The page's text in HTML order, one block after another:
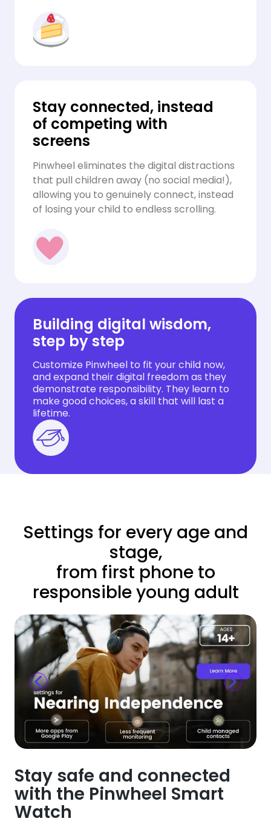
Stay connected, instead
of competing with
screens
Pinwheel eliminates the digital distractions
that pull children away (no social media!),
allowing you to genuinely connect, instead
of losing your child to endless scrolling.
Building digital wisdom,
step by step
Customize Pinwheel to fit your child now,
and expand their digital freedom as they
demonstrate responsibility. They learn to
make good choices, a skill that will last a
lifetime.
Settings for every age and
stage,
from first phone to
responsible young adult
Stay safe and connected
with the Pinwheel Smart
Watch